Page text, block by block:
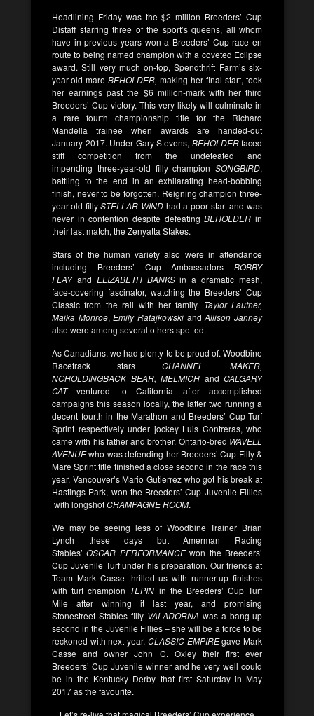
Headlining Friday was the $2 million Breeders’ Cup
Distaff starring three of the sport’s queens, all whom
have in previous years won a Breeders’ Cup race en
route to being named champion with a coveted Eclipse
award. Still very much on-top, Spendthrift Farm’s six-
year-old mare BEHOLDER, making her final start, took
her earnings past the $6 million-mark with her third
Breeders’ Cup victory. This very likely will culminate in
a rare fourth championship title for the Richard
Mandella trainee when awards are handed-out
January 2017. Under Gary Stevens, BEHOLDERfaced
stiff competition from the undefeated and
impending three-year-old filly champion SONGBIRD,
battling to the end in an exhilarating head-bobbing
finish, never to be forgotten. Reigning champion three-
year-old fillySTELLAR WIND had a poor start and was
never in contention despite defeatingBEHOLDER in
their last match, the Zenyatta Stakes.
Stars of the human variety also were in attendance
including Breeders’ Cup Ambassadors BOBBY
FLAYand ELIZABETH BANKSin a dramatic mesh,
face-covering fascinator, watching the Breeders’ Cup
Classic from the rail with her family. Taylor Lautner,
Maika Monroe,Emily Ratajkowski and Allison Janney
also were among several others spotted.
As Canadians, we had plenty to be proud of. Woodbine
Racetrack stars CHANNEL MAKER,
NOHOLDINGBACK BEAR, MELMICH and CALGARY
CATventured to California after accomplished
campaigns this season locally, the latter two running a
decent fourth in the Marathon and Breeders’ Cup Turf
Sprint respectively under jockey Luis Contreras, who
came with his father and brother. Ontario-bred WAVELL
AVENUEwho was defending her Breeders’ Cup Filly &
Mare Sprint title finished a close second in the race this
year. Vancouver’s Mario Gutierrez who got his break at
Hastings Park, won the Breeders’ Cup Juvenile Fillies
with longshotCHAMPAGNE ROOM.
We may be seeing less of Woodbine Trainer Brian
Lynch these days but Amerman Racing
Stables’OSCAR PERFORMANCEwon the Breeders’
Cup Juvenile Turf under his preparation. Our friends at
Team Mark Casse thrilled us with runner-up finishes
with turf champion TEPIN in the Breeders’ Cup Turf
Mile after winning it last year, and promising
Stonestreet Stables filly VALADORNA was a bang-up
second in the Juvenile Fillies – she will be a force to be
reckoned with next year. CLASSIC EMPIREgave Mark
Casse and owner John C. Oxley their first ever
Breeders’ Cup Juvenile winner and he very well could
be in the Kentucky Derby that first Saturday in May
2017 as the favourite.